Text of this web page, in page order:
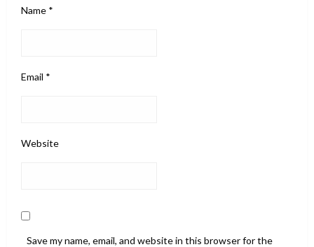
Name *
Email *
Website
Save my name, email, and website in this browser for the